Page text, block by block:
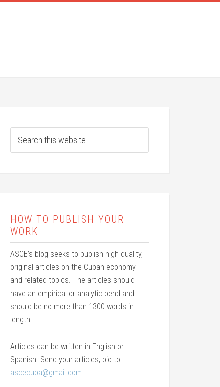
HOW TO PUBLISH YOUR
WORK
ASCE’s blog seeks to publish high quality,
original articles on the Cuban economy
and related topics. The articles should
have an empirical or analytic bend and
should be no more than 1300 words in
length.
Articles can be written in English or
Spanish. Send your articles, bio to
ascecuba@gmail.com.